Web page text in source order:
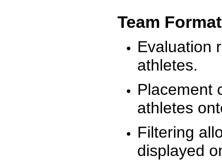
Team
Evaluation
athletes.
Placement
athletes
Filtering
displayed